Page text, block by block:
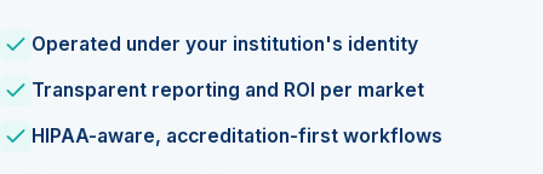
Operated under your institution's identity
Transparent reporting and ROI per market
HIPAA-aware, accreditation-first workflows